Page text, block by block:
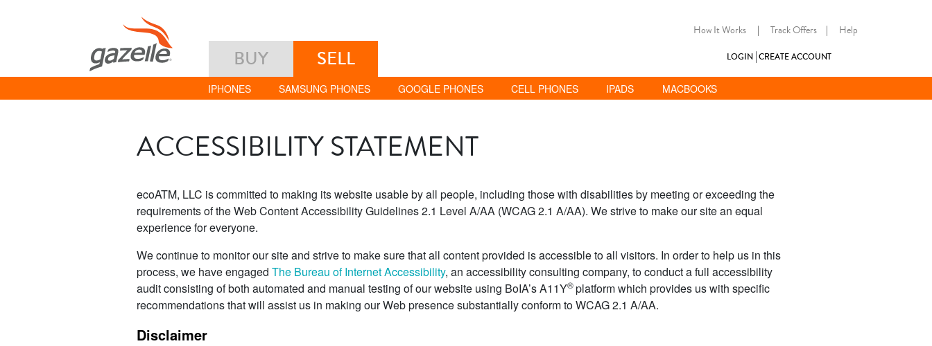
How It Works | Track Offers | Help
BUY SELL LOGIN CREATE ACCOUNT
IPHONES SAMSUNG PHONES GOOGLE PHONES CELL PHONES IPADS MACBOOKS
ACCESSIBILITY STATEMENT
ecoATM, LLC is committed to making its website usable by all people, including those with disabilities by meeting or exceeding the
requirements of the Web Content Accessibility Guidelines 2.1 Level A/AA (WCAG 2.1 A/AA). We strive to make our site an equal
experience for everyone.
We continue to monitor our site and strive to make sure that all content provided is accessible to all visitors. In order to help us in this
process, we have engaged The Bureau of Internet Accessibility, an accessibility consulting company, to conduct a full accessibility
audit consisting of both automated and manual testing of our website using BoIA’s A11Y®platform which provides us with specific
recommendations that will assist us in making our Web presence substantially conform to WCAG 2.1 A/AA.
Disclaimer